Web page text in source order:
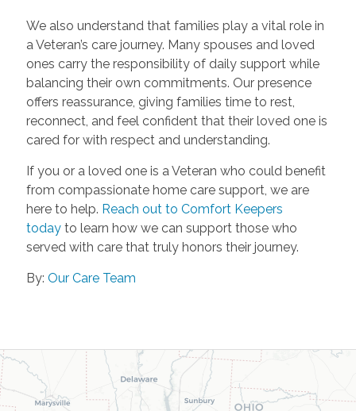
We also understand that families play a vital role in
a Veteran’s care journey. Many spouses and loved
ones carry the responsibility of daily support while
balancing their own commitments. Our presence
offers reassurance, giving families time to rest,
reconnect, and feel confident that their loved one is
cared for with respect and understanding.
If you or a loved one is a Veteran who could benefit
from compassionate home care support, we are
here to help. Reach out to Comfort Keepers
today to learn how we can support those who
served with care that truly honors their journey.
By: Our Care Team